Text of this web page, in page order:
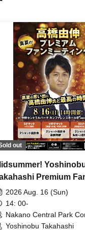
out
Premium
2026 Aug. 16 (Sun)
14: 00-
Nakano Central Park
Hall B (Tokyo)
Yoshinobu Takahashi